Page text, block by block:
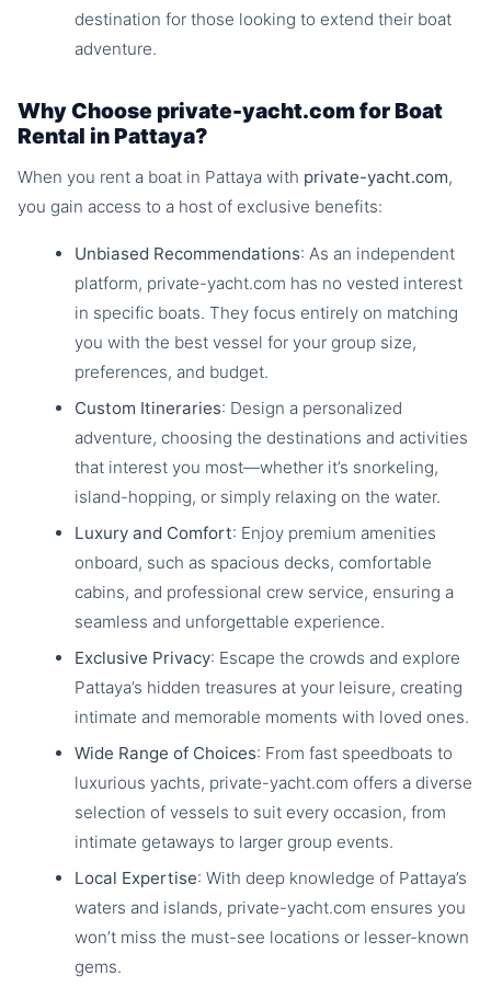
destination for those looking to extend their boat
adventure.
Why Choose private-yacht.com for Boat
Rental in Pattaya?
When you rent a boat in Pattaya with private-yacht.com,
you gain access to a host of exclusive benefits:
Unbiased Recommendations: As an independent
platform, private-yacht.com has no vested interest
in specific boats. They focus entirely on matching
you with the best vessel for your group size,
preferences, and budget.
Custom Itineraries: Design a personalized
adventure, choosing the destinations and activities
that interest you most—whether it’s snorkeling,
island-hopping, or simply relaxing on the water.
Luxury and Comfort: Enjoy premium amenities
onboard, such as spacious decks, comfortable
cabins, and professional crew service, ensuring a
seamless and unforgettable experience.
Exclusive Privacy: Escape the crowds and explore
Pattaya’s hidden treasures at your leisure, creating
intimate and memorable moments with loved ones.
Wide Range of Choices: From fast speedboats to
luxurious yachts, private-yacht.com offers a diverse
selection of vessels to suit every occasion, from
intimate getaways to larger group events.
Local Expertise: With deep knowledge of Pattaya’s
waters and islands, private-yacht.com ensures you
won’t miss the must-see locations or lesser-known
gems.